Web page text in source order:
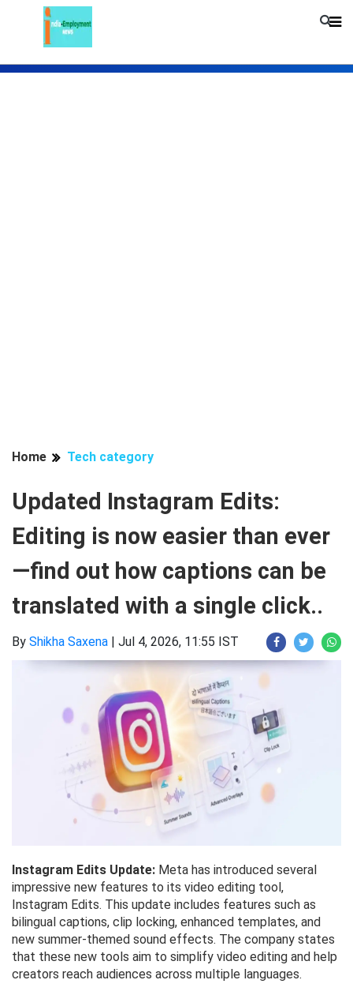
Home Tech category
Updated Instagram Edits:
Editing is now easier than ever
—find out how captions can be
translated with a single click..
By Shikha Saxena | Jul 4, 2026, 11:55 IST
Instagram Edits Update: Meta has introduced several
impressive new features to its video editing tool,
Instagram Edits. This update includes features such as
bilingual captions, clip locking, enhanced templates, and
new summer-themed sound effects. The company states
that these new tools aim to simplify video editing and help
creators reach audiences across multiple languages.